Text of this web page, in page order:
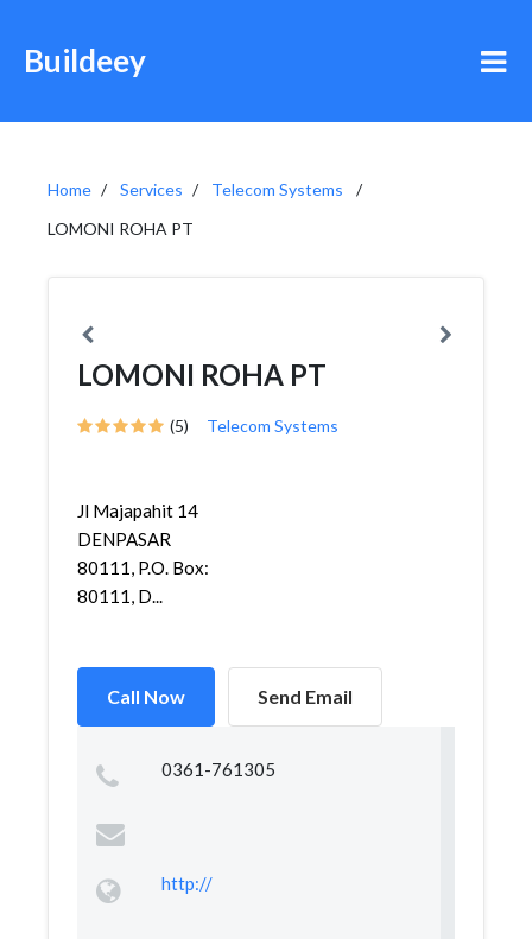
Buildeey
Home Services
Telecom Systems
LOMONI ROHA PT
LOMONI ROHA PT
(5) Telecom Systems
Jl Majapahit 14
DENPASAR
80111, P.O. Box:
80111, D...
Call Now Send Email
0361-761305
http://